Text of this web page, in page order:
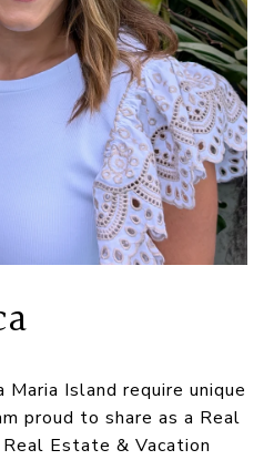
Maria Island require unique
proud to share as a Real
Estate & Vacation